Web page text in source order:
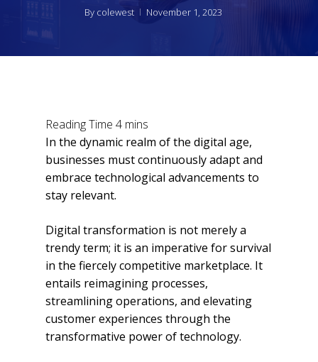
By colewest November 1, 2023
In the dynamic realm of the digital age,
businesses must continuously adapt and
embrace technological advancements to
stay relevant.
Digital transformation is not merely a
trendy term; it is an imperative for survival
in the fiercely competitive marketplace. It
entails reimagining processes,
streamlining operations, and elevating
customer experiences through the
transformative power of technology.